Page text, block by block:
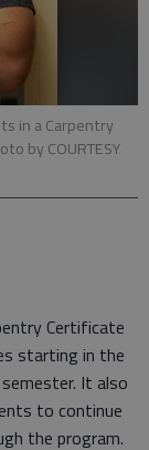
in a Carpentry
by COURTESY
Certificate
starting in the
It also
to continue
the program.